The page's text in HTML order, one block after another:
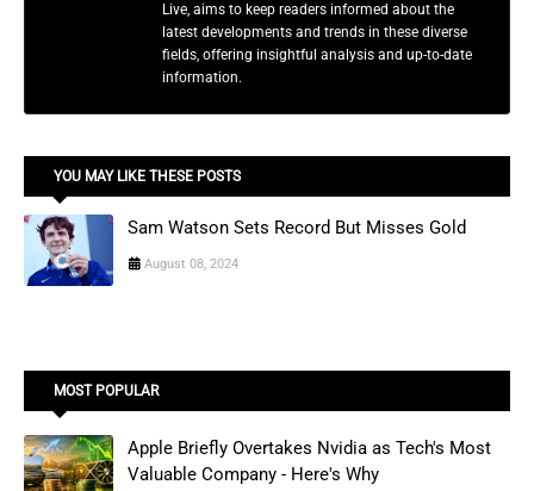
Live, aims to keep readers informed about the
latest developments and trends in these diverse
fields, offering insightful analysis and up-to-date
information.
YOU MAY LIKE THESE POSTS
Sam Watson Sets Record But Misses Gold
August 08, 2024
MOST POPULAR
Apple Briefly Overtakes Nvidia as Tech's Most
Valuable Company - Here's Why